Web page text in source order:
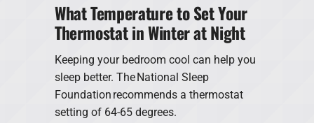
What Temperature to Set Your
Thermostat in Winter at Night
Keeping your bedroom cool can help you
sleep better. The National Sleep
Foundation recommends a thermostat
setting of 64-65 degrees.